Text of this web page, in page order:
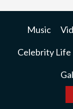
Music
Celebrity Life